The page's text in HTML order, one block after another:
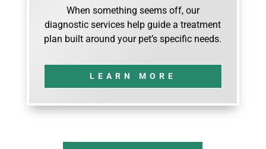
When something seems off, our
diagnostic services help guide a treatment
plan built around your pet’s specific needs.
LEARN MORE